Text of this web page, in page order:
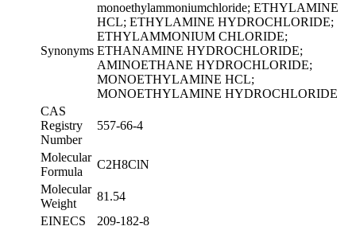
Synonyms
monoethylammoniumchloride; ETHYLAMINE
HCL; ETHYLAMINE HYDROCHLORIDE;
ETHYLAMMONIUM CHLORIDE;
ETHANAMINE HYDROCHLORIDE;
AMINOETHANE HYDROCHLORIDE;
MONOETHYLAMINE HCL;
MONOETHYLAMINE HYDROCHLORIDE
CAS
Registry
Number
557-66-4
Molecular
Formula
C2H8ClN
Molecular
Weight
81.54
EINECS
209-182-8